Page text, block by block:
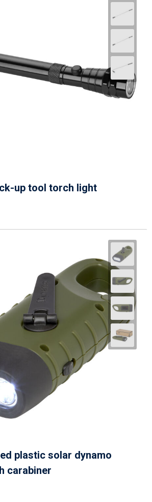
up tool torch light
plastic solar dynamo
carabiner